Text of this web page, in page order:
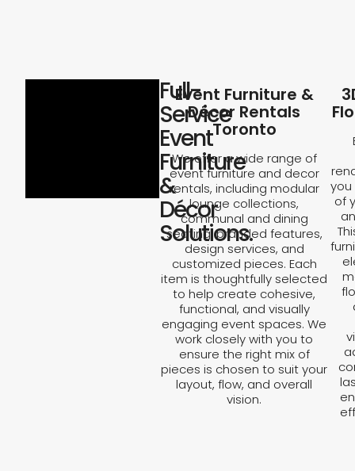
Full-
Service
Event
Furniture
&
Décor
Solutions.
Event Furniture &
Décor Rentals
Toronto
We offer a wide range of
event furniture and decor
rentals, including modular
lounge collections,
communal and dining
seating, branded features,
design services, and
customized pieces. Each
item is thoughtfully selected
to help create cohesive,
functional, and visually
engaging event spaces. We
work closely with you to
ensure the right mix of
pieces is chosen to suit your
layout, flow, and overall
vision.
you
of